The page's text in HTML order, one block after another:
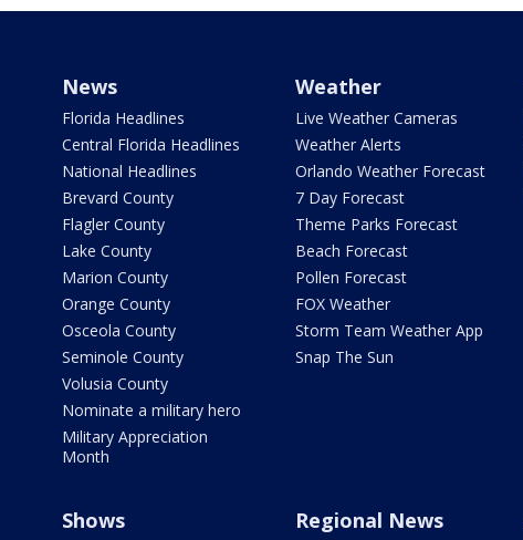
News
Florida Headlines
Central Florida Headlines
National Headlines
Brevard County
Flagler County
Lake County
Marion County
Orange County
Osceola County
Seminole County
Volusia County
Nominate a military hero
Military Appreciation
Month
Weather
Live Weather Cameras
Weather Alerts
Orlando Weather Forecast
7 Day Forecast
Theme Parks Forecast
Beach Forecast
Pollen Forecast
FOX Weather
Storm Team Weather App
Snap The Sun
Shows Regional News